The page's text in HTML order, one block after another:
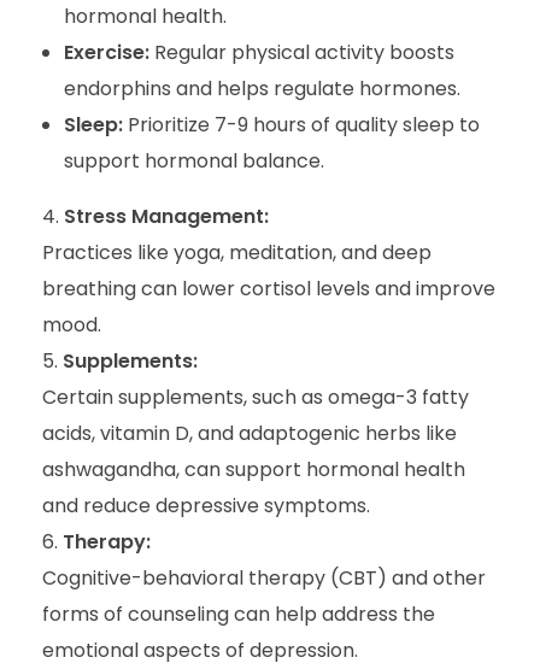
hormonal health.
Exercise:Regular physical activity boosts
endorphins and helps regulate hormones.
Sleep:Prioritize 7-9 hours of quality sleep to
support hormonal balance.
Stress Management:
Practices like yoga, meditation, and deep
breathing can lower cortisol levels and improve
mood.
Supplements:
Certain supplements, such as omega-3 fatty
acids, vitamin D, and adaptogenic herbs like
ashwagandha, can support hormonal health
and reduce depressive symptoms.
Therapy:
Cognitive-behavioral therapy (CBT) and other
forms of counseling can help address the
emotional aspects of depression.